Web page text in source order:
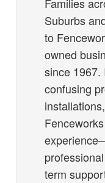
Suburbs
to
owned
since 1967.
confusing
term